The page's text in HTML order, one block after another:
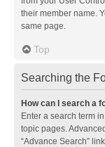
their member name.
same page.
Top
Searching the
How can I search a
Enter a search term
topic pages.
“Advance Search”